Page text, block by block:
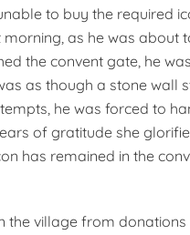
to buy the required
as he was about
the convent gate, he
as though a stone wall
he was forced to
of gratitude she
has remained in the
the village from